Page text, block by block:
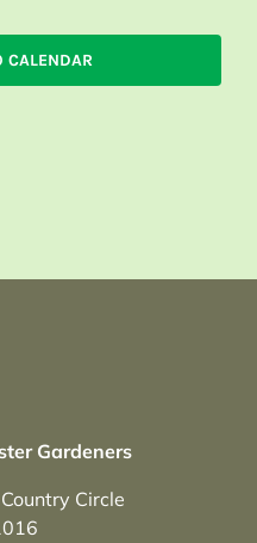
CALENDAR
Gardeners
Circle